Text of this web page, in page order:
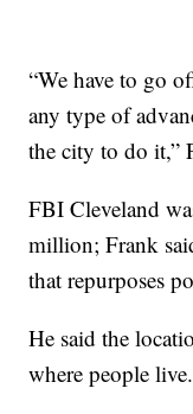
“We have to go
any type of
the city to do it,”
FBI Cleveland
million; Frank
that repurposes
He said the
where people live.